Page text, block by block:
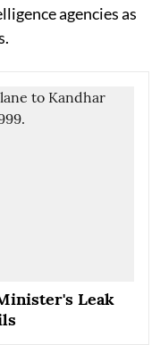
agencies as
Leak